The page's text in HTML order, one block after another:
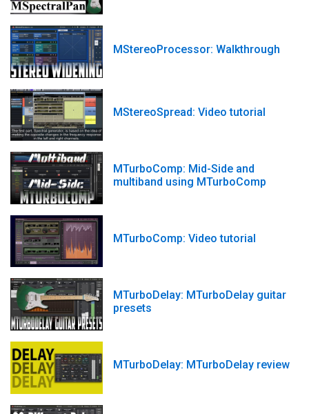
MStereoProcessor: Walkthrough
MStereoSpread: Video tutorial
MTurboComp: Mid-Side and
multiband using MTurboComp
MTurboComp: Video tutorial
MTurboDelay: MTurboDelay guitar
presets
MTurboDelay: MTurboDelay review